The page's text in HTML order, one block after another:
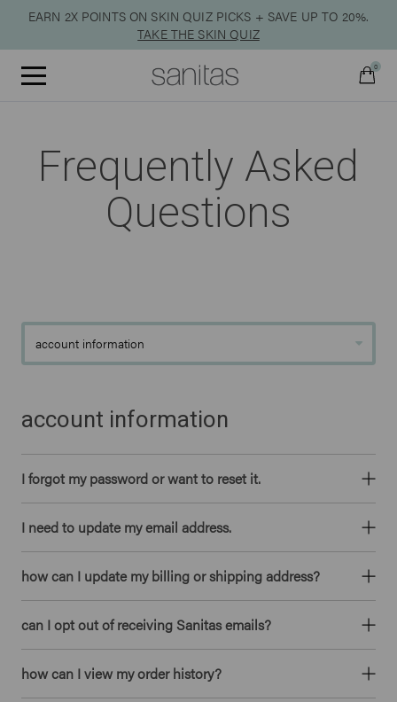
EARN 2X POINTS ON SKIN QUIZ PICKS + SAVE UP TO 20%.
TAKE THE SKIN QUIZ
Menu 0
Qty:
VIEW CART CHECKOUT
Frequently Asked
Questions
account information
I forgot my password or want to reset it.
I need to update my email address.
how can I update my billing or shipping address?
can I opt out of receiving Sanitas emails?
how can I view my order history?